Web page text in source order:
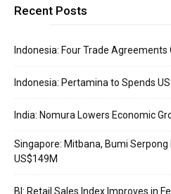
Recent Posts
Indonesia: Four Trade Agreements
Indonesia: Pertamina to Spends
India: Nomura Lowers Economic
Singapore: Mitbana, Bumi Serpong
US$149M
BI: Retail Sales Index Improves in